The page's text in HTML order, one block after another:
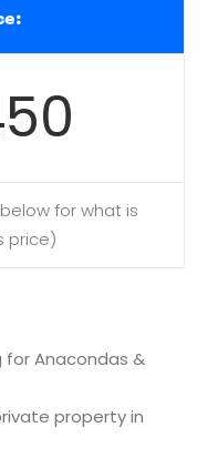
for what is
price)
for Anacondas &
property in